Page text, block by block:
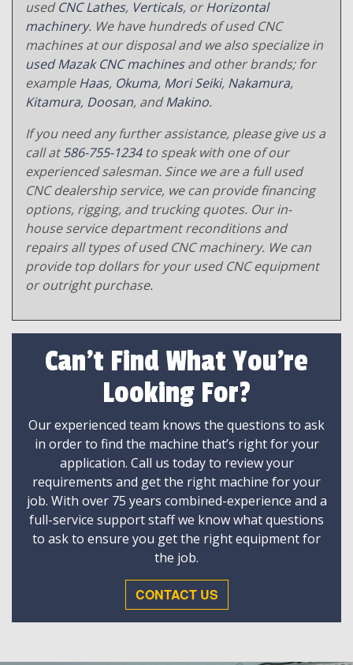
usedCNC Lathes, Verticals, orHorizontal
machinery. We have hundreds of used CNC
machines at our disposal and we also specialize in
used Mazak CNC machinesand other brands; for
exampleHaas, Okuma, Mori Seiki, Nakamura,
Kitamura, Doosan, andMakino.
If you need any further assistance, please give us a
call at586-755-1234to speak with one of our
experienced salesman. Since we are a full used
CNC dealership service, we can provide financing
options, rigging, and trucking quotes. Our in-
house service department reconditions and
repairs all types of used CNC machinery. We can
provide top dollars for your used CNC equipment
or outright purchase.
Can't Find What You're
Looking For?
Our experienced team knows the questions to ask
in order to find the machine that’s right for your
application. Call us today to review your
requirements and get the right machine for your
job. With over 75 years combined-experience and a
full-service support staff we know what questions
to ask to ensure you get the right equipment for
the job.
CONTACT US